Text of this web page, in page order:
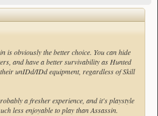
is obviously the better choice. You can hide
and have a better survivability as Hunted
unIDd/IDd equipment, regardless of Skill
a fresher experience, and it's playstyle
less enjoyable to play than Assassin.